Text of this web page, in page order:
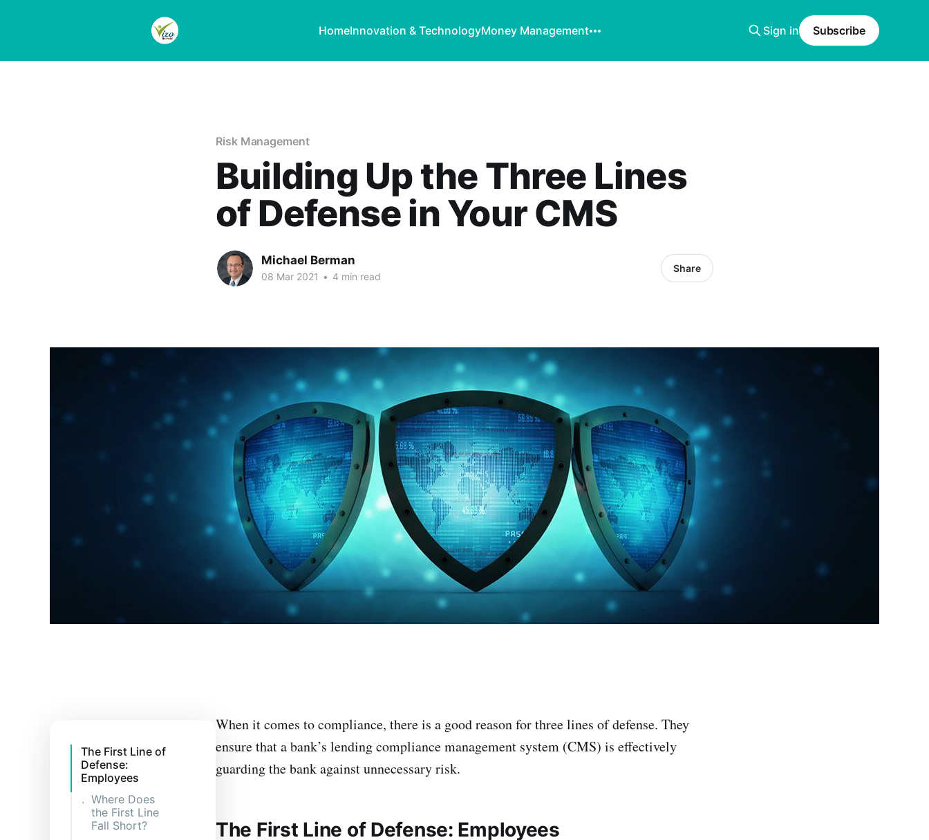
HomeInnovation & TechnologyMoney Management Sign in Subscribe
Risk Management
Building Up the Three Lines
of Defense in Your CMS
Michael Berman
08 Mar 2021 • 4 min read
Share
The First Line of
Defense:
Employees
Where Does
the First Line
Fall Short?
When it comes to compliance, there is a good reason for three lines of defense. They
ensure that a bank’s lending compliance management system (CMS) is effectively
guarding the bank against unnecessary risk.
The First Line of Defense: Employees